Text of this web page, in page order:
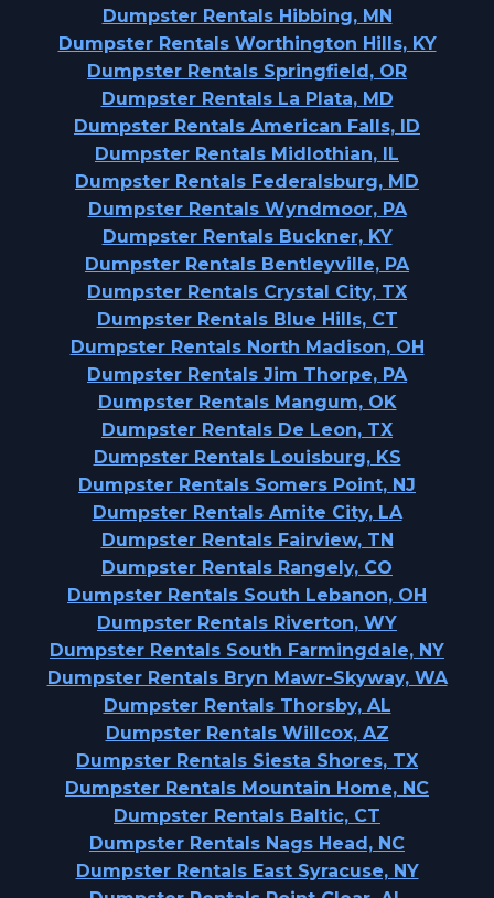
Dumpster Rentals Hibbing, MN
Dumpster Rentals Worthington Hills, KY
Dumpster Rentals Springfield, OR
Dumpster Rentals La Plata, MD
Dumpster Rentals American Falls, ID
Dumpster Rentals Midlothian, IL
Dumpster Rentals Federalsburg, MD
Dumpster Rentals Wyndmoor, PA
Dumpster Rentals Buckner, KY
Dumpster Rentals Bentleyville, PA
Dumpster Rentals Crystal City, TX
Dumpster Rentals Blue Hills, CT
Dumpster Rentals North Madison, OH
Dumpster Rentals Jim Thorpe, PA
Dumpster Rentals Mangum, OK
Dumpster Rentals De Leon, TX
Dumpster Rentals Louisburg, KS
Dumpster Rentals Somers Point, NJ
Dumpster Rentals Amite City, LA
Dumpster Rentals Fairview, TN
Dumpster Rentals Rangely, CO
Dumpster Rentals South Lebanon, OH
Dumpster Rentals Riverton, WY
Dumpster Rentals South Farmingdale, NY
Dumpster Rentals Bryn Mawr-Skyway, WA
Dumpster Rentals Thorsby, AL
Dumpster Rentals Willcox, AZ
Dumpster Rentals Siesta Shores, TX
Dumpster Rentals Mountain Home, NC
Dumpster Rentals Baltic, CT
Dumpster Rentals Nags Head, NC
Dumpster Rentals East Syracuse, NY